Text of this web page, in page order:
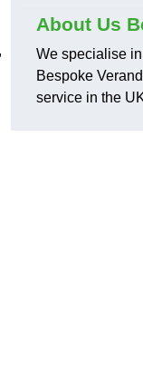
About Us
We specialise
Bespoke
service in the